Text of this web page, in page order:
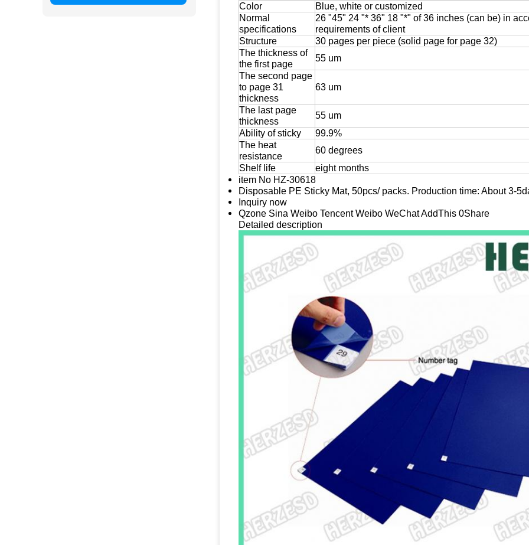
Color
Blue, white or customized
Normal
specifications
26 "45" 24 "* 36" 18 "*" of 36 inches (can be) in
requirements of client
Structure
30 pages per piece (solid page for page 32)
The thickness of
the first page
55 um
The second page
to page 31
thickness
63 um
The last page
thickness
55 um
Ability of sticky
99.9%
The heat
resistance
60 degrees
Shelf life
eight months
item No HZ-30618
Disposable PE Sticky Mat, 50pcs/ packs. Production time: About 3-
Inquiry now
Qzone Sina Weibo Tencent Weibo WeChat AddThis 0Share
Detailed description